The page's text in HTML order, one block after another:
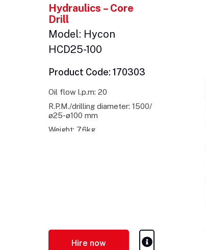
Hydraulics – Core
Drill
Model: Hycon
HCD25-100
Product Code: 170303
Oil flow l.p.m: 20
R.P.M./drilling diameter: 1500/
ø25-ø100 mm
Weight: 7.6kg
Hire now